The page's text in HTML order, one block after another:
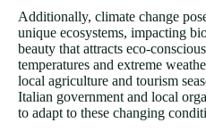
Additionally, climate change
unique ecosystems, impacting
beauty that attracts eco-
temperatures and extreme
local agriculture and tourism
Italian government and local
to adapt to these changing